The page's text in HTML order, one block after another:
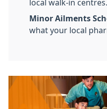
local walk-in centres.
Minor Ailments
what your local